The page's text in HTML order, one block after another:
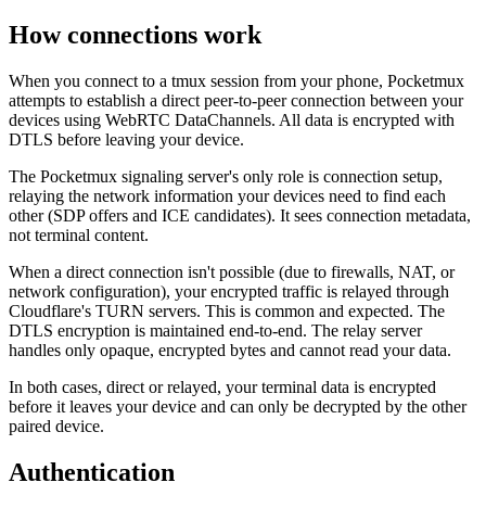
How connections work
When you connect to a tmux session from your phone, Pocketmux
attempts to establish a direct peer-to-peer connection between your
devices using WebRTC DataChannels. All data is encrypted with
DTLS before leaving your device.
The Pocketmux signaling server's only role is connection setup,
relaying the network information your devices need to find each
other (SDP offers and ICE candidates). It sees connection metadata,
not terminal content.
When a direct connection isn't possible (due to firewalls, NAT, or
network configuration), your encrypted traffic is relayed through
Cloudflare's TURN servers. This is common and expected. The
DTLS encryption is maintained end-to-end. The relay server
handles only opaque, encrypted bytes and cannot read your data.
In both cases, direct or relayed, your terminal data is encrypted
before it leaves your device and can only be decrypted by the other
paired device.
Authentication